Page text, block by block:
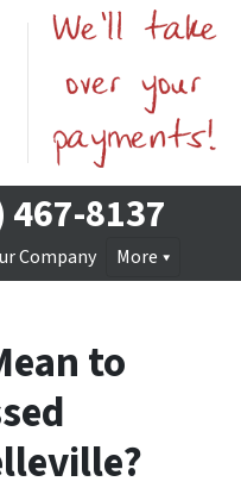
467-8137
Company More
to